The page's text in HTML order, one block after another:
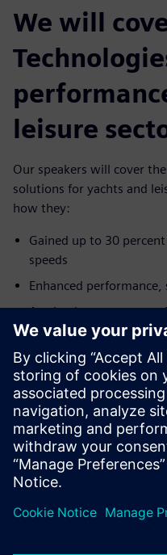
We will
leisure
Our speakers will cover
solutions for yachts and
how they:
Gained up to 30
speeds
Enhanced
Attained accurate
geometry
Enabled collaboration
Speakers
Neil Johnson, Global
Siemens Digital Industries
Simon Schofield, Chief
Technologies